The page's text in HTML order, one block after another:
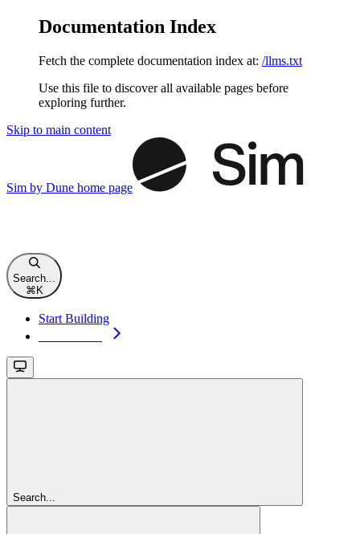
Documentation Index
Fetch the complete documentation index at: /llms.txt
Use this file to discover all available pages before
exploring further.
Skip to main content
Sim by Dune home page
Search...
⌘K
Start Building
Search...